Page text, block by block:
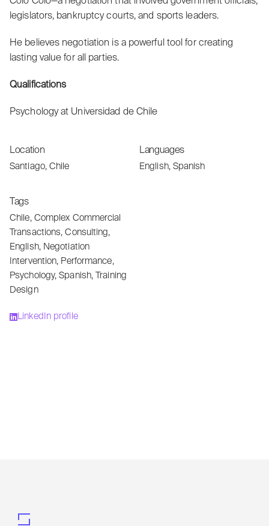
legislators, bankruptcy courts, and sports leaders.
He believes negotiation is a powerful tool for creating
lasting value for all parties.
Qualifications
Psychology at Universidad de Chile
Location
Santiago, Chile
Languages
English, Spanish
Tags
Chile, Complex Commercial
Transactions,Consulting,
English, Negotiation
Intervention, Performance,
Psychology,Spanish,
Training
Design
LinkedIn profile